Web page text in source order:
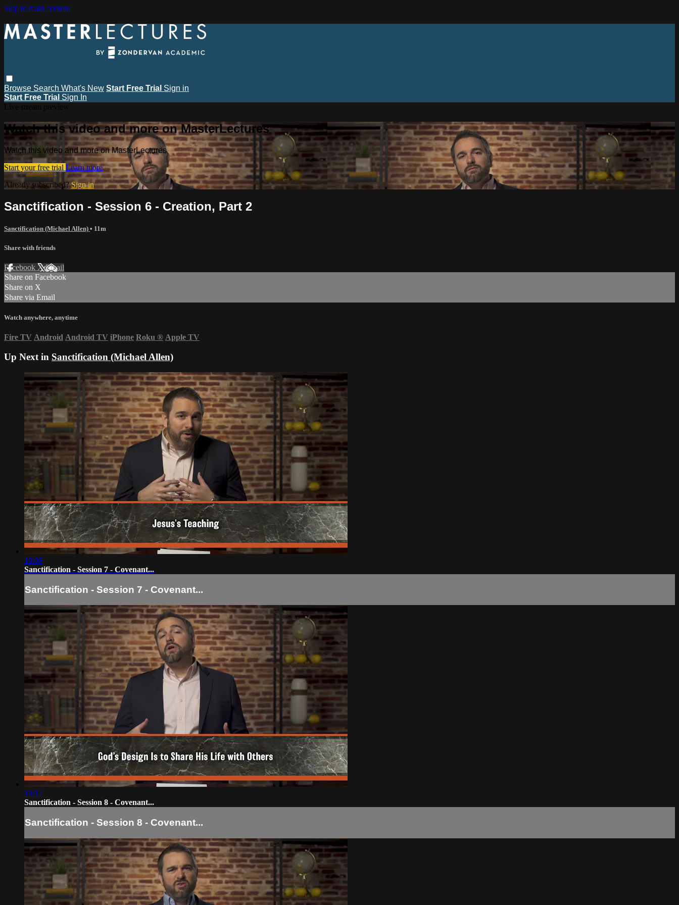
Skip to main content
Browse Search What's New Start Free Trial Sign in
Start Free Trial Sign In
Watch this video and more on MasterLectures
Watch this video and more on MasterLectures
Start your free trial Learn more
Already subscribed?Sign in
Sanctification - Session 6 - Creation, Part 2
Sanctification (Michael Allen) • 11m
Share with friends
Facebook XEmail
Share on Facebook
Share on X
Share via Email
Watch anywhere, anytime
Fire TV Android Android TV iPhone Roku ® Apple TV
Up Next in Sanctification (Michael Allen)
10:06
Sanctification - Session 7 - Covenant...
Sanctification - Session 7 - Covenant...
10:12
Sanctification - Session 8 - Covenant...
Sanctification - Session 8 - Covenant...